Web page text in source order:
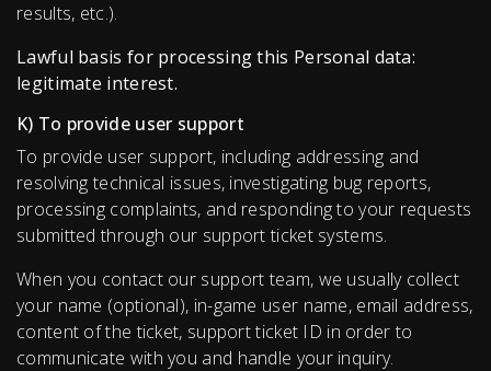
results, etc.).
Lawful basis for processing this Personal data:
legitimate interest.
K) To provide user support
To provide user support, including addressing and
resolving technical issues, investigating bug reports,
processing complaints, and responding to your requests
submitted through our support ticket systems.
When you contact our support team, we usually collect
your name (optional), in-game user name, email address,
content of the ticket, support ticket ID in order to
communicate with you and handle your inquiry.